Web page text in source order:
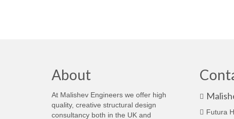
About
At Malishev Engineers we offer high
quality, creative structural design
consultancy both in the UK and
Futura